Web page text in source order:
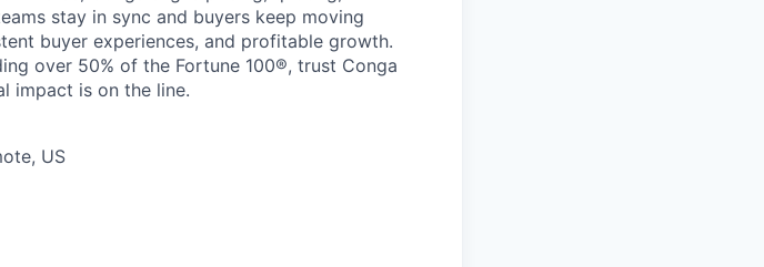
stay in sync and buyers keep moving
buyer experiences, and profitable growth.
over 50% of the Fortune 100®, trust Conga
impact is on the line.
US